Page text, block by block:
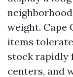
weight. Cape
items
stock rapidly
centers, and